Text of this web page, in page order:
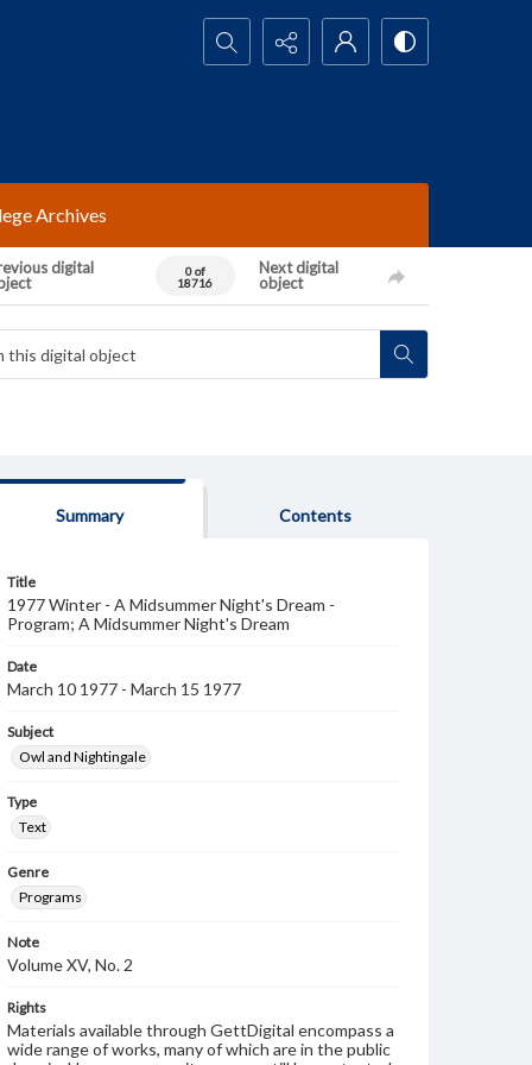
Search...
Archives
digital
0 of
18716
Next digital
object
Summary Contents
Title
1977 Winter - A Midsummer Night's Dream -
Program; A Midsummer Night's Dream
Date
March 10 1977 - March 15 1977
Subject
Owl and Nightingale
Type
Text
Genre
Programs
Note
Volume XV, No. 2
Rights
Materials available through GettDigital encompass a
wide range of works, many of which are in the public